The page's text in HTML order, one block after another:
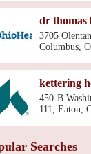
dr thomas
3705
Columbus,
kettering
450-B
111, Eaton,
Searches